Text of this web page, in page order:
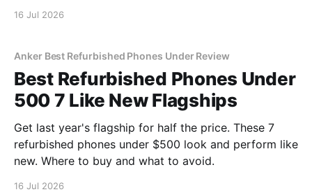
16 Jul 2026
Anker Best Refurbished Phones Under Review
Best Refurbished Phones Under
500 7 Like New Flagships
Get last year's flagship for half the price. These 7
refurbished phones under $500 look and perform like
new. Where to buy and what to avoid.
16 Jul 2026